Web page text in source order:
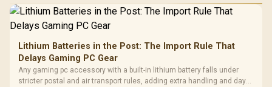
Lithium Batteries in the Post: The Import Rule That
Delays Gaming PC Gear
Any gaming pc accessory with a built-in lithium battery falls under
stricter postal and air transport rules, adding extra handling and days